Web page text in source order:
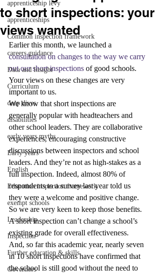
apprenticeship levy
apprenticeships
Common inspection framework
careers guidance
Data and Insight
Curriculum
deep dives
disabilities
early years myths
Early years
English
Education inspection framework
exempt schools
Leadership
Inspection
Further education & skills
Governors
to short inspections: your
views wanted
Earlier this month, we launched a
consultation on changes to the way we carry
out our short inspections of good schools.
Your views on these changes are very
important to us.
We know that short inspections are
generally popular with headteachers and
other school leaders. They are collaborative
experiences, encouraging constructive
discussions between inspectors and school
leaders. And they’re not as high-stakes as a
full inspection. Indeed, almost 80% of
respondents to a survey last year told us
they were a welcome and positive change.
So we are very keen to keep those benefits.
A short inspection can’t change a school’s
existing grade for overall effectiveness.
And, so far this academic year, nearly seven
in 10 short inspections have confirmed that
the school is still good without the need to